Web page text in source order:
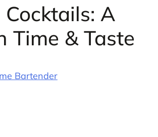
A
Time & Taste
Bartender